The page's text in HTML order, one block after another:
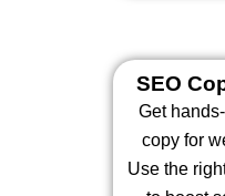
SEO
Get
copy for
Use the